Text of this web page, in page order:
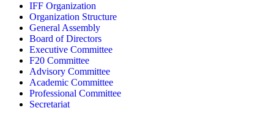
IFF Organization
Organization Structure
General Assembly
Board of Directors
Executive Committee
F20 Committee
Advisory Committee
Academic Committee
Professional Committee
Secretariat